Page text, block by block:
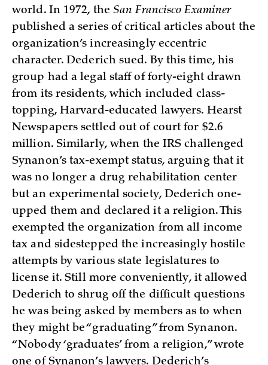
world. In 1972, theSan Francisco Examiner
published a series of critical articles about the
organization’s increasingly eccentric
character. Dederich sued. By this time, his
group had a legal staff of forty-eight drawn
from its residents, which included class-
topping, Harvard-educated lawyers. Hearst
Newspapers settled out of court for $2.6
million. Similarly, when the IRS challenged
Synanon’s tax-exempt status, arguing that it
was no longer a drug rehabilitation center
but an experimental society, Dederich one-
upped them and declared it a religion. This
exempted the organization from all income
tax and sidestepped the increasingly hostile
attempts by various state legislatures to
license it. Still more conveniently, it allowed
Dederich to shrug off the difficult questions
he was being asked by members as to when
they might be “graduating” from Synanon.
“Nobody ‘graduates’ from a religion,” wrote
one of Synanon’s lawyers. Dederich’s